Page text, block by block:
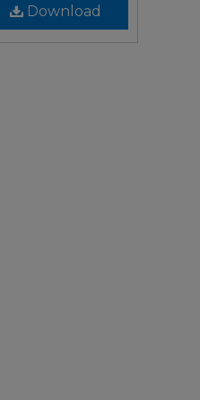
Download